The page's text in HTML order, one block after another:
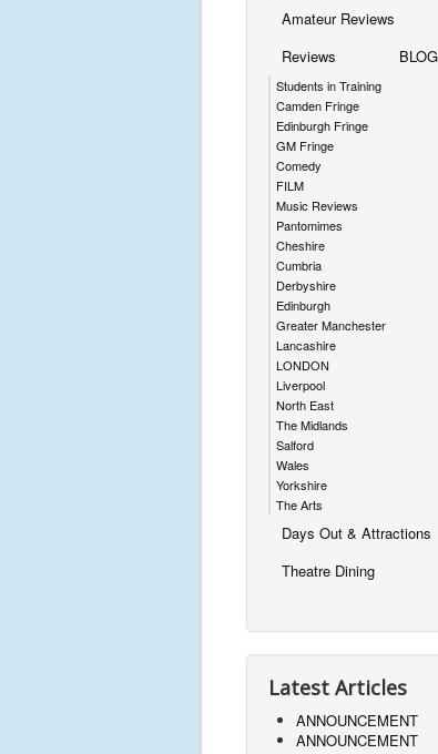
Amateur Reviews
Reviews
Students in Training
Camden Fringe
Edinburgh Fringe
GM Fringe
Comedy
FILM
Music Reviews
Pantomimes
Cheshire
Cumbria
Derbyshire
Edinburgh
Greater Manchester
Lancashire
LONDON
Liverpool
North East
The Midlands
Salford
Wales
Yorkshire
The Arts
Days Out & Attractions
Theatre Dining
Latest Articles
ANNOUNCEMENT
ANNOUNCEMENT